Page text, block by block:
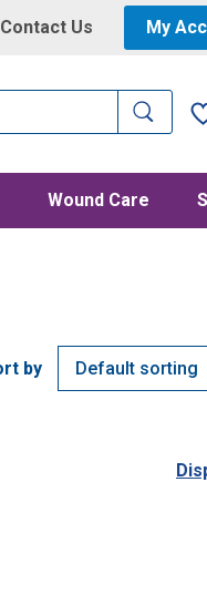
Contact Us My
Wound Care